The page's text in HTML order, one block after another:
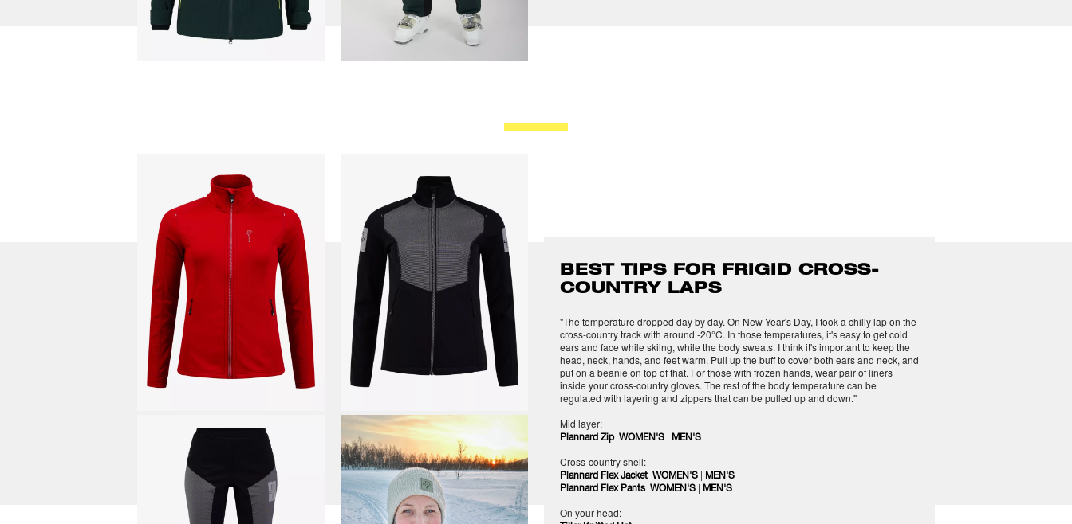
BEST TIPS FOR FRIGID CROSS-
COUNTRY LAPS
"The temperature dropped day by day. On New Year's Day, I took a chilly lap on the
cross-country track with around -20°C. In those temperatures, it's easy to get cold
ears and face while skiing, while the body sweats. I think it's important to keep the
head, neck, hands, and feet warm. Pull up the buff to cover both ears and neck, and
put on a beanie on top of that. For those with frozen hands, wear pair of liners
inside your cross-country gloves. The rest of the body temperature can be
regulated with layering and zippers that can be pulled up and down."
Mid layer:
Plannard Zip WOMEN'S | MEN'S
Cross-country shell:
Plannard Flex Jacket WOMEN'S | MEN'S
Plannard Flex Pants WOMEN'S | MEN'S
On your head: